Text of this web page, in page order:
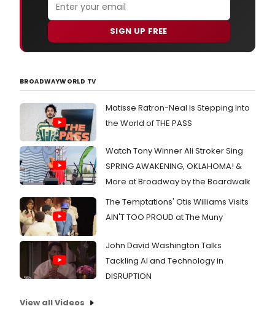
SIGN UP FREE
BROADWAYWORLD TV
Matisse Ratron-Neal Is Stepping Into
the World of THE PASS
Watch Tony Winner Ali Stroker Sing
SPRING AWAKENING, OKLAHOMA! &
More at Broadway by the Boardwalk
The Temptations' Otis Williams Visits
AIN'T TOO PROUD at The Muny
John David Washington Talks
Tackling AI and Technology in
DISRUPTION
View all Videos